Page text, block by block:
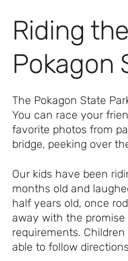
Riding
Pokagon
The Pokagon State
You can race your
favorite photos from
bridge, peeking over
Our kids have been
months old and
half years old, once
away with the
requirements.
able to follow